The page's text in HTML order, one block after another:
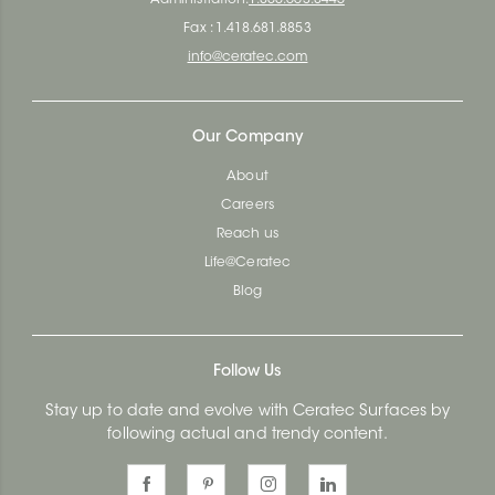
Fax : 1.418.681.8853
info@ceratec.com
Our Company
About
Careers
Reach us
Life@Ceratec
Blog
Follow Us
Stay up to date and evolve with Ceratec Surfaces by
following actual and trendy content.